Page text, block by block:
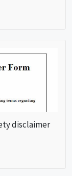
disclaimer